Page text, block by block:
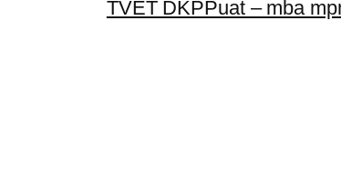
TVET DKPPuat – mba